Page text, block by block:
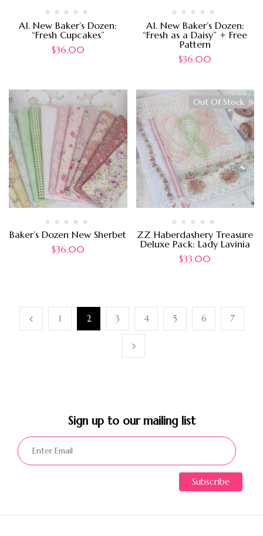
A1. New Baker’s Dozen:
“Fresh Cupcakes”
$36.00
A1. New Baker’s Dozen:
“Fresh as a Daisy” + Free
Pattern
$36.00
Baker’s Dozen New Sherbet
$36.00
Out Of Stock
ZZ Haberdashery Treasure
Deluxe Pack: Lady Lavinia
$33.00
1 2 3 4 5 6 7
Sign up to our mailing list​